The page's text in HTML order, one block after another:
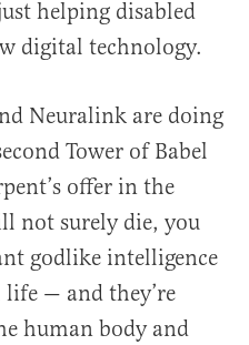
helping disabled
digital technology.
Neuralink are doing
Tower of Babel
offer in the
not surely die, you
godlike intelligence
— and they’re
human body and